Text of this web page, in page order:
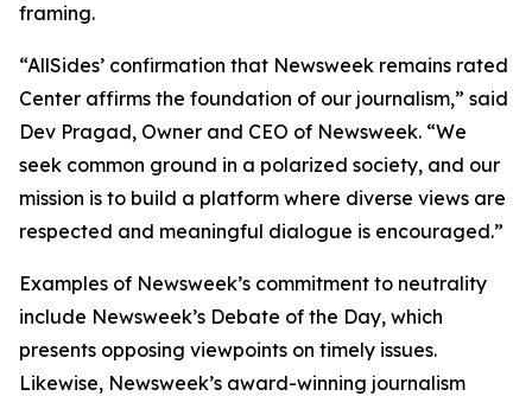
framing.
“AllSides’ confirmation that Newsweek remains rated
Center affirms the foundation of our journalism,” said
Dev Pragad, Owner and CEO of Newsweek. “We
seek common ground in a polarized society, and our
mission is to build a platform where diverse views are
respected and meaningful dialogue is encouraged.”
Examples of Newsweek’s commitment to neutrality
include Newsweek’s Debate of the Day, which
presents opposing viewpoints on timely issues.
Likewise, Newsweek’s award-winning journalism